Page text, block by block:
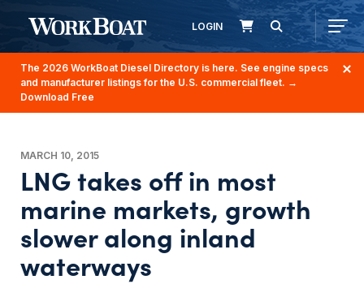
LOGIN
The 2026 WorkBoat Diesel Directory is here. See engine specs
and manufacturer listings for the U.S. commercial fleet. →
Download Free
MARCH 10, 2015
LNG takes off in most
marine markets, growth
slower along inland
waterways